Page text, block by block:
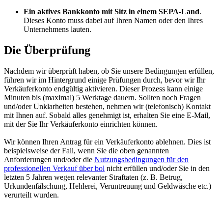
Ein aktives Bankkonto mit Sitz in einem SEPA-Land.
Dieses Konto muss dabei auf Ihren Namen oder den Ihres
Unternehmens lauten.
Die Überprüfung
Nachdem wir überprüft haben, ob Sie unsere Bedingungen erfüllen,
führen wir im Hintergrund einige Prüfungen durch, bevor wir Ihr
Verkäuferkonto endgültig aktivieren. Dieser Prozess kann einige
Minuten bis (maximal) 5 Werktage dauern. Sollten noch Fragen
und/oder Unklarheiten bestehen, nehmen wir (telefonisch) Kontakt
mit Ihnen auf. Sobald alles genehmigt ist, erhalten Sie eine E-Mail,
mit der Sie Ihr Verkäuferkonto einrichten können.
Wir können Ihren Antrag für ein Verkäuferkonto ablehnen. Dies ist
beispielsweise der Fall, wenn Sie die oben genannten
Anforderungen und/oder die Nutzungsbedingungen für den
professionellen Verkauf über bol nicht erfüllen und/oder Sie in den
letzten 5 Jahren wegen relevanter Straftaten (z. B. Betrug,
Urkundenfälschung, Hehlerei, Veruntreuung und Geldwäsche etc.)
verurteilt wurden.